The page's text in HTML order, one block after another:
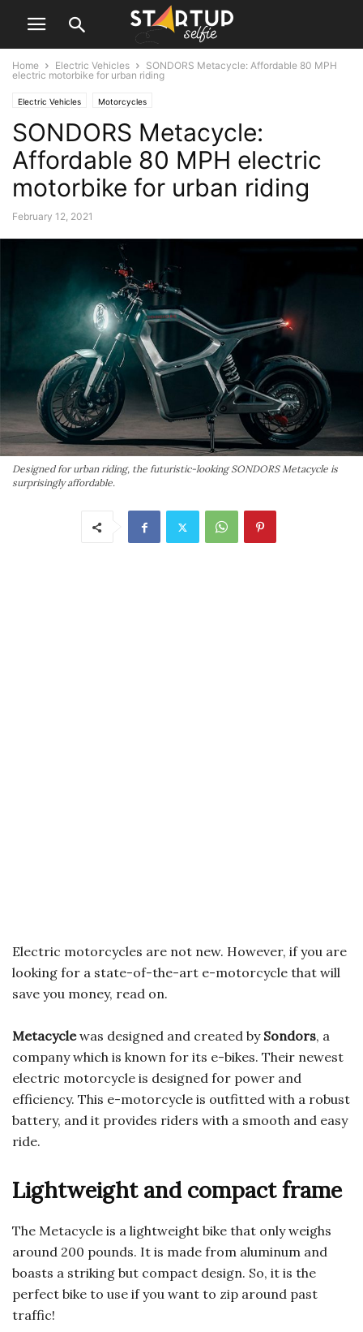
Home Electric Vehicles
SONDORS Metacycle: Affordable 80 MPH
electric motorbike for urban riding
Electric Vehicles Motorcycles
SONDORS Metacycle:
Affordable 80 MPH electric
motorbike for urban riding
February 12, 2021
Designed for urban riding, the futuristic-looking SONDORS Metacycle is
surprisingly affordable.
Electric motorcycles are not new. However, if you are
looking for a state-of-the-art e-motorcycle that will
save you money, read on.
Metacyclewas designed and created by Sondors, a
company which is known for its e-bikes. Their newest
electric motorcycle is designed for power and
efficiency. This e-motorcycle is outfitted with a robust
battery, and it provides riders with a smooth and easy
ride.
Lightweight and compact frame
The Metacycle is a lightweight bike that only weighs
around 200 pounds. It is made from aluminum and
boasts a striking but compact design. So, it is the
perfect bike to use if you want to zip around past
traffic!